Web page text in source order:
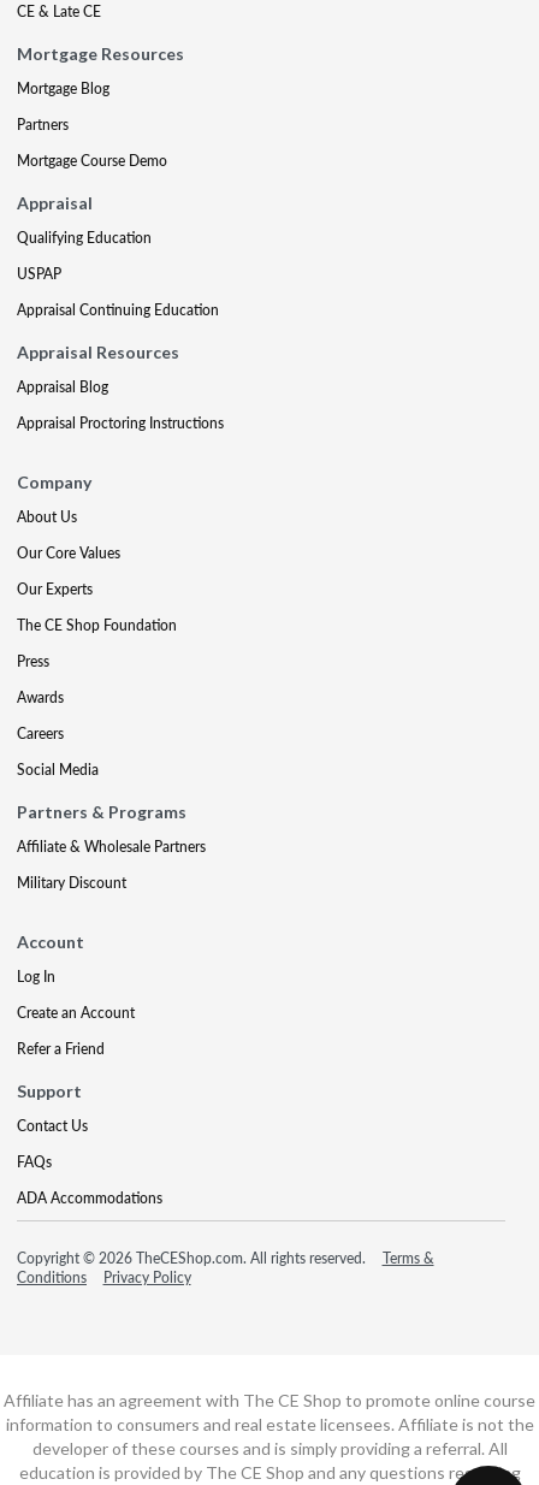
CE & Late CE
Mortgage Resources
Mortgage Blog
Partners
Mortgage Course Demo
Appraisal
Qualifying Education
USPAP
Appraisal Continuing Education
Appraisal Resources
Appraisal Blog
Appraisal Proctoring Instructions
Company
About Us
Our Core Values
Our Experts
The CE Shop Foundation
Press
Awards
Careers
Social Media
Partners & Programs
Affiliate & Wholesale Partners
Military Discount
Account
Log In
Create an Account
Refer a Friend
Support
Contact Us
FAQs
ADA Accommodations
Copyright © 2026 TheCEShop.com. All rights reserved.
Terms &
Conditions
Privacy Policy
Affiliate has an agreement with The CE Shop to promote online course
information to consumers and real estate licensees. Affiliate is not the
developer of these courses and is simply providing a referral. All
education is provided by The CE Shop and any questions regarding